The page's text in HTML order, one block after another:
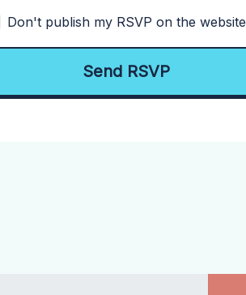
Don't publish my RSVP on the website